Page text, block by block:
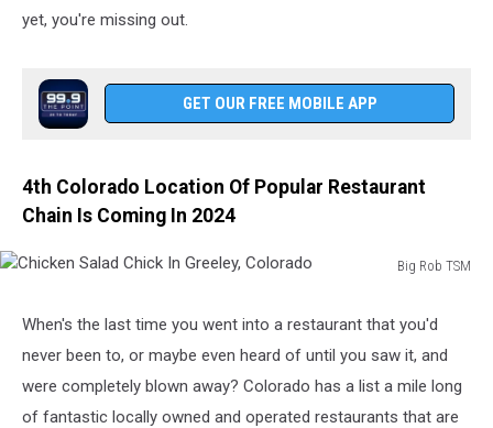
yet, you're missing out.
GET OUR FREE MOBILE APP
4th Colorado Location Of Popular Restaurant
Chain Is Coming In 2024
Big Rob TSM
Chick
Greeley,
Colorado
When's the last time you went into a restaurant that you'd
never been to, or maybe even heard of until you saw it, and
were completely blown away? Colorado has a list a mile long
of fantastic locally owned and operated restaurants that are